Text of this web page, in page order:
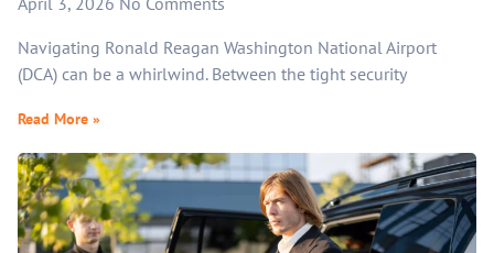
Navigating Ronald Reagan Washington National Airport
(DCA) can be a whirlwind. Between the tight security
Read More »